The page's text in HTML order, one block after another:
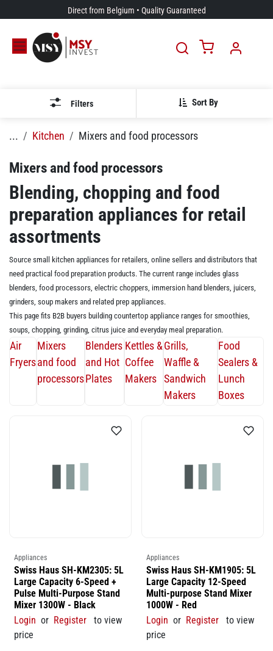
Skip to ContentDirect from Belgium • Quality Guaranteed
Sort By
Filters
... Kitchen Mixers and food processors
Mixers and food processors
Blending, chopping and food
preparation appliances for retail
assortments
Source small kitchen appliances for retailers, online sellers and distributors that
need practical food preparation products. The current range includes glass
blenders, food processors, electric choppers, immersion hand blenders, juicers,
grinders, soup makers and related prep appliances.
This page fits B2B buyers building countertop appliance ranges for smoothies,
soups, chopping, grinding, citrus juice and everyday meal preparation.
Air
Fryers
Mixers
and food
processors
Blenders
and Hot
Plates
Kettles &
Coffee
Makers
Grills,
Waffle &
Sandwich
Makers
Food
Sealers &
Lunch
Boxes
Appliances
Swiss Haus SH-KM2305: 5L
Large Capacity 6-Speed +
Pulse Multi-Purpose Stand
Mixer 1300W - Black
Login or Register
to view
price
Appliances
Swiss Haus SH-KM1905: 5L
Large Capacity 12-Speed
Multi-purpose Stand Mixer
1000W - Red
Login or Register
to view
price